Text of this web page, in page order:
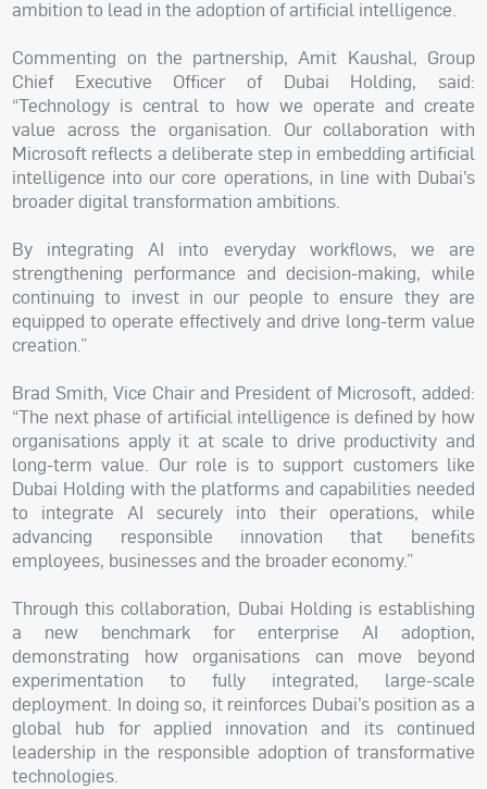
ambition to lead in the adoption of artificial intelligence.
Commenting on the partnership, Amit Kaushal, Group
Chief Executive Officer of Dubai Holding, said:
“Technology is central to how we operate and create
value across the organisation. Our collaboration with
Microsoft reflects a deliberate step in embedding artificial
intelligence into our core operations, in line with Dubai’s
broader digital transformation ambitions.
By integrating AI into everyday workflows, we are
strengthening performance and decision-making, while
continuing to invest in our people to ensure they are
equipped to operate effectively and drive long-term value
creation.”
Brad Smith, Vice Chair and President of Microsoft, added:
“The next phase of artificial intelligence is defined by how
organisations apply it at scale to drive productivity and
long-term value. Our role is to support customers like
Dubai Holding with the platforms and capabilities needed
to integrate AI securely into their operations, while
advancing responsible innovation that benefits
employees, businesses and the broader economy.”
Through this collaboration, Dubai Holding is establishing
a new benchmark for enterprise AI adoption,
demonstrating how organisations can move beyond
experimentation to fully integrated, large-scale
deployment. In doing so, it reinforces Dubai’s position as a
global hub for applied innovation and its continued
leadership in the responsible adoption of transformative
technologies.